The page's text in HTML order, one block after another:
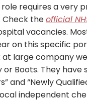
requires a very
Check theofficial
vacancies.
on this specific
at large company
or Boots. They have
and “Newly
independent